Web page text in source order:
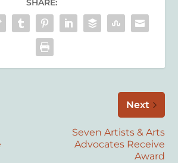
SHARE:
Next
Seven Artists & Arts
Advocates Receive
Award